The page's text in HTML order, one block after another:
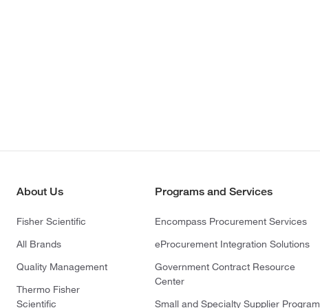
About Us
Fisher Scientific
All Brands
Quality Management
Thermo Fisher
Scientific
Programs and Services
Encompass Procurement Services
eProcurement Integration Solutions
Government Contract Resource
Center
Small and Specialty Supplier Program